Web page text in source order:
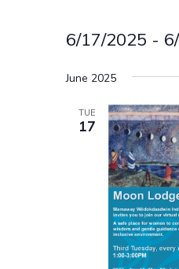
6/17/2025 -
June 2025
TUE
17